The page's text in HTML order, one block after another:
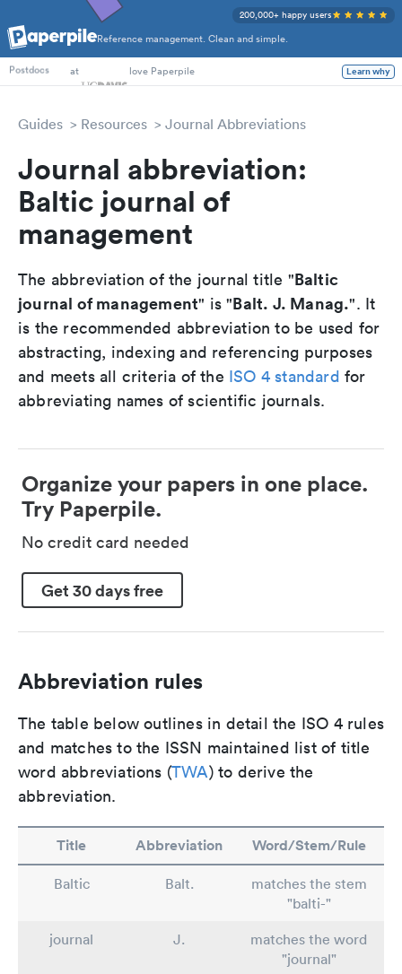
Reference management. Clean and simple.
200,000+ happy users
PhD Students
Postdocs
at love Paperpile Learn why
Guides Resources Journal Abbreviations
Journal abbreviation:
Baltic journal of
management
The abbreviation of the journal title "Baltic
journal of management" is "Balt. J. Manag.". It
is the recommended abbreviation to be used for
abstracting, indexing and referencing purposes
and meets all criteria of the ISO 4 standard for
abbreviating names of scientific journals.
Organize your papers in one place.
Try Paperpile.
No credit card needed
Get 30 days free
Abbreviation rules
The table below outlines in detail the ISO 4 rules
and matches to the ISSN maintained list of title
word abbreviations (TWA) to derive the
abbreviation.
Title Abbreviation Word/Stem/Rule
Baltic Balt.
matches the stem
"balti-"
journal
J.
matches the word
"journal"